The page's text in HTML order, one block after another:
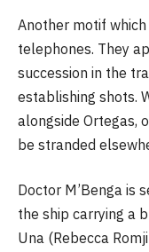
Another motif
telephones. They
succession in the
establishing shots.
alongside Ortegas,
be stranded
Doctor M’Benga is
the ship carrying a
Una (Rebecca